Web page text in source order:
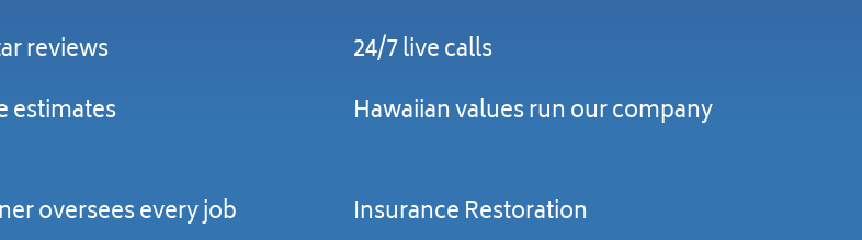
reviews
24/7 live calls
estimates Hawaiian values run our company
oversees every job Insurance Restoration